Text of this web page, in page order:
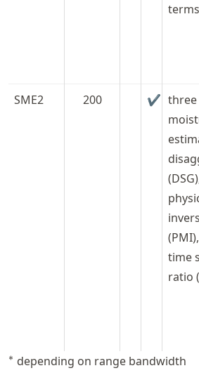
terms
SME2 200 ✔ three
(PMI),
time
ratio
^*
∗ depending on range bandwidth